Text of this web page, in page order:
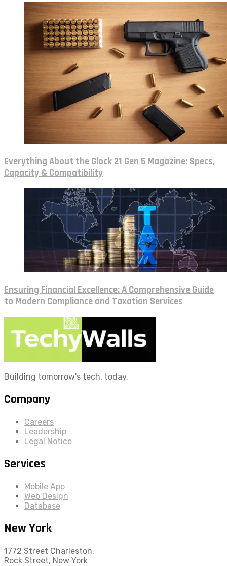
Everything About the Glock 21 Gen 5 Magazine: Specs,
Capacity & Compatibility
Ensuring Financial Excellence: A Comprehensive Guide
to Modern Compliance and Taxation Services
Building tomorrow's tech, today.
Company
Careers
Leadership
Legal Notice
Services
Mobile App
Web Design
Database
New York
1772 Street Charleston,
Rock Street, New York